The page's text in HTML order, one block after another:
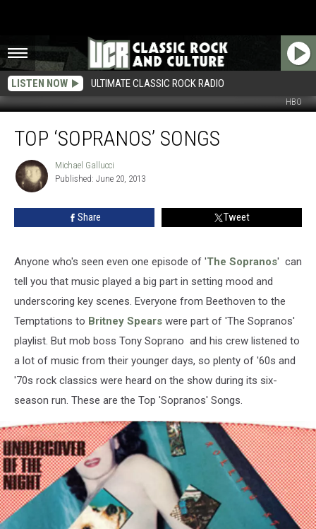
LISTEN NOW ULTIMATE CLASSIC ROCK RADIO
HBO
‘Sopranos’
SongsTOP ‘SOPRANOS’ SONGS
Michael
Gallucci
Michael Gallucci
Published: June 20, 2013
Share Tweet
Anyone who's seen even one episode of 'The Sopranos' can
tell you that music played a big part in setting mood and
underscoring key scenes. Everyone from Beethoven to the
Temptations to Britney Spears were part of 'The Sopranos'
playlist. But mob boss Tony Soprano and his crew listened to
a lot of music from their younger days, so plenty of '60s and
'70s rock classics were heard on the show during its six-
season run. These are the Top 'Sopranos' Songs.